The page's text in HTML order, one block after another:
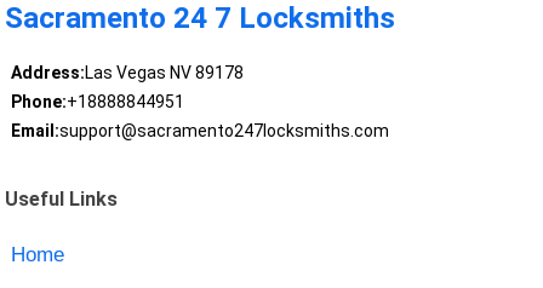
Sacramento 24 7 Locksmiths
Address:Las Vegas NV 89178
Phone:+18888844951
Email:support@sacramento247locksmiths.com
Useful Links
Home